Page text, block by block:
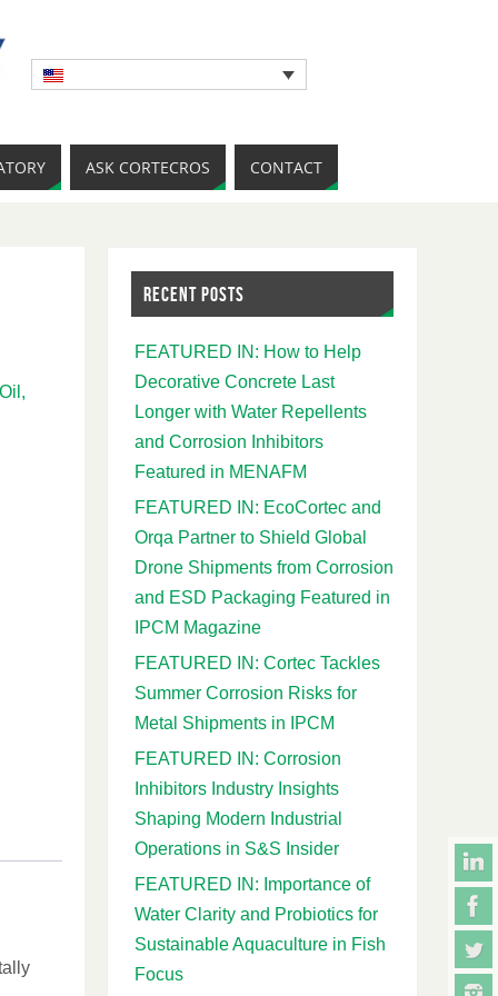
ASK CORTECROS CONTACT
RECENT POSTS
FEATURED IN: How to Help
Decorative Concrete Last
Longer with Water Repellents
and Corrosion Inhibitors
Featured in MENAFM
FEATURED IN: EcoCortec and
Orqa Partner to Shield Global
Drone Shipments from Corrosion
and ESD Packaging Featured in
IPCM Magazine
FEATURED IN: Cortec Tackles
Summer Corrosion Risks for
Metal Shipments in IPCM
FEATURED IN: Corrosion
Inhibitors Industry Insights
Shaping Modern Industrial
Operations in S&S Insider
FEATURED IN: Importance of
Water Clarity and Probiotics for
Sustainable Aquaculture in Fish
Focus